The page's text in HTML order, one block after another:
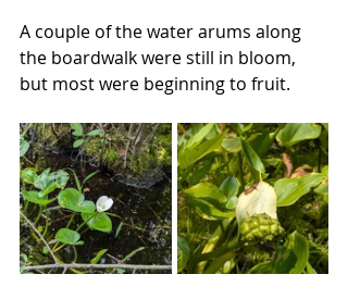
A couple of the water arums along
the boardwalk were still in bloom,
but most were beginning to fruit.